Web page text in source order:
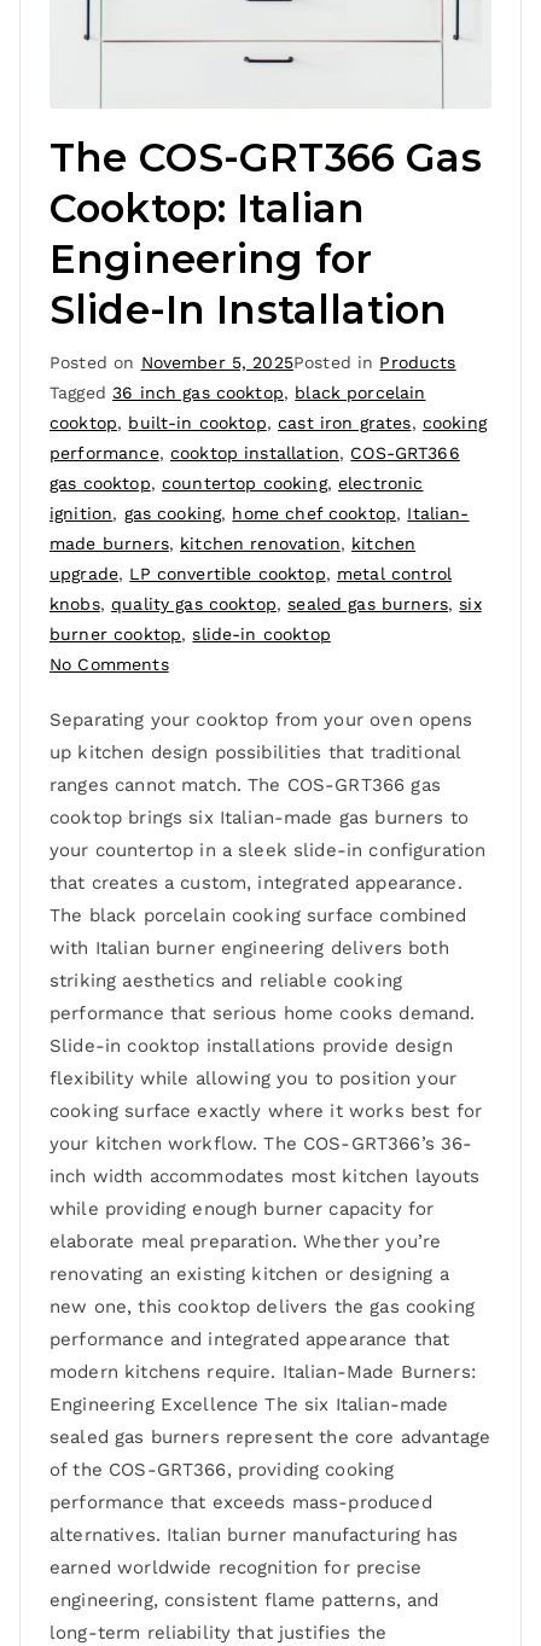
The COS-GRT366 Gas
Cooktop: Italian
Engineering for
Slide-In Installation
Posted on November 5, 2025Posted in Products
Tagged36 inch gas cooktop, black porcelain
cooktop, built-in cooktop,cast iron grates, cooking
performance, cooktop installation, COS-GRT366
gas cooktop, countertop cooking, electronic
ignition, gas cooking, home chef cooktop, Italian-
made burners, kitchen renovation, kitchen
upgrade, LP convertible cooktop, metal control
knobs,quality gas cooktop,sealed gas burners,six
burner cooktop,slide-in cooktop
No Comments
Separating your cooktop from your oven opens
up kitchen design possibilities that traditional
ranges cannot match. The COS-GRT366 gas
cooktop brings six Italian-made gas burners to
your countertop in a sleek slide-in configuration
that creates a custom, integrated appearance.
The black porcelain cooking surface combined
with Italian burner engineering delivers both
striking aesthetics and reliable cooking
performance that serious home cooks demand.
Slide-in cooktop installations provide design
flexibility while allowing you to position your
cooking surface exactly where it works best for
your kitchen workflow. The COS-GRT366’s 36-
inch width accommodates most kitchen layouts
while providing enough burner capacity for
elaborate meal preparation. Whether you’re
renovating an existing kitchen or designing a
new one, this cooktop delivers the gas cooking
performance and integrated appearance that
modern kitchens require. Italian-Made Burners:
Engineering Excellence The six Italian-made
sealed gas burners represent the core advantage
of the COS-GRT366, providing cooking
performance that exceeds mass-produced
alternatives. Italian burner manufacturing has
earned worldwide recognition for precise
engineering, consistent flame patterns, and
long-term reliability that justifies the